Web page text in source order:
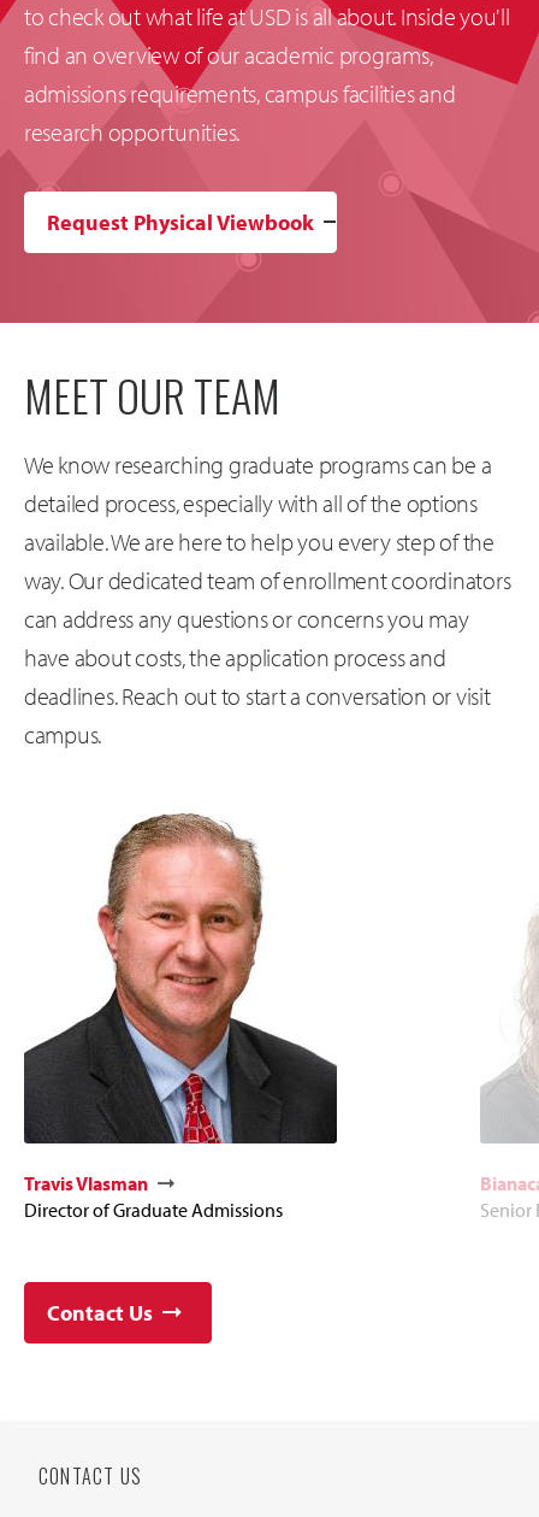
to check out what life at USD is all about. Inside you'll
find an overview of our academic programs,
admissions requirements, campus facilities and
research opportunities.
Request Physical Viewbook
MEET OUR TEAM
We know researching graduate programs can be a
detailed process, especially with all of the options
available. We are here to help you every step of the
way. Our dedicated team of enrollment coordinators
can address any questions or concerns you may
have about costs, the application process and
deadlines. Reach out to start a conversation or visit
campus.
Travis Vlasman
Director of Graduate Admissions
Senior
Contact Us
CONTACT US